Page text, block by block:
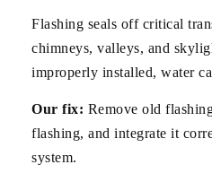
Flashing seals off critical
chimneys, valleys, and
improperly installed, water
Our fix: Remove old
flashing, and integrate it
system.